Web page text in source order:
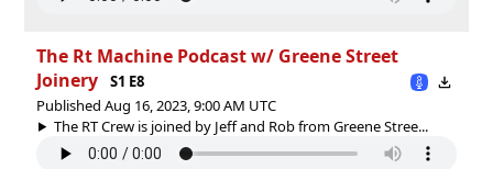
The Rt Machine Podcast w/ Greene Street
Joinery
S1 E8
Published Aug 16, 2023, 9:00 AM UTC
The RT Crew is joined by Jeff and Rob from Greene Stree...